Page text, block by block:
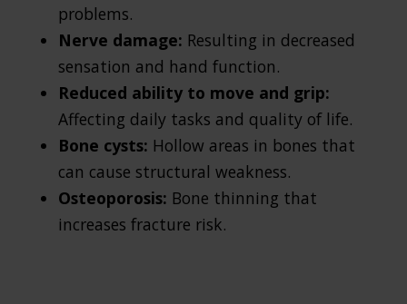
problems.
Nerve damage: Resulting in decreased
sensation and hand function.
Reduced ability to move and grip:
Affecting daily tasks and quality of life.
Bone cysts: Hollow areas in bones that
can cause structural weakness.
Osteoporosis: Bone thinning that
increases fracture risk.